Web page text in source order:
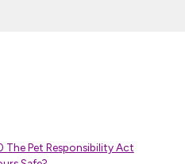
The Pet Responsibility Act